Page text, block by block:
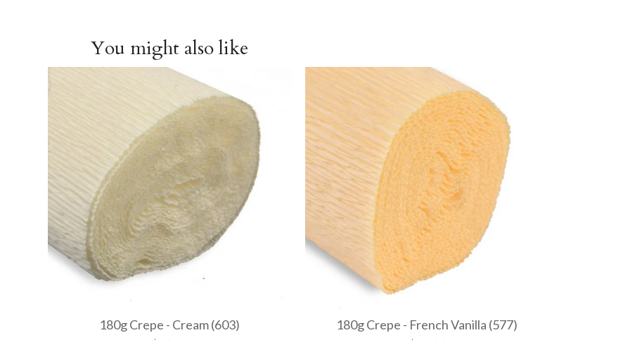
You might also like
180g Crepe - Cream (603)
180g Crepe - French Vanilla (577)